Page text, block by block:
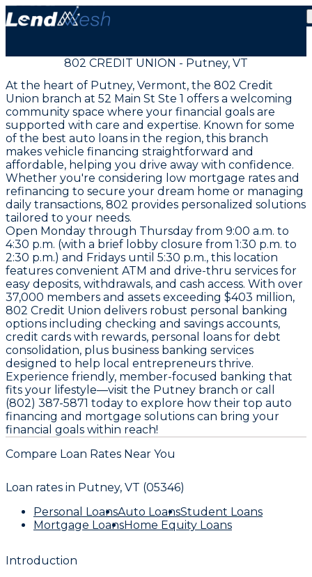
802 CREDIT UNION - Putney, VT
At the heart of Putney, Vermont, the 802 Credit
Union branch at 52 Main St Ste 1 offers a welcoming
community space where your financial goals are
supported with care and expertise. Known for some
of the best auto loans in the region, this branch
makes vehicle financing straightforward and
affordable, helping you drive away with confidence.
Whether you're considering low mortgage rates and
refinancing to secure your dream home or managing
daily transactions, 802 provides personalized solutions
tailored to your needs.
Open Monday through Thursday from 9:00 a.m. to
4:30 p.m. (with a brief lobby closure from 1:30 p.m. to
2:30 p.m.) and Fridays until 5:30 p.m., this location
features convenient ATM and drive-thru services for
easy deposits, withdrawals, and cash access. With over
37,000 members and assets exceeding $403 million,
802 Credit Union delivers robust personal banking
options including checking and savings accounts,
credit cards with rewards, personal loans for debt
consolidation, plus business banking services
designed to help local entrepreneurs thrive.
Experience friendly, member-focused banking that
fits your lifestyle—visit the Putney branch or call
(802) 387-5871 today to explore how their top auto
financing and mortgage solutions can bring your
financial goals within reach!
Compare Loan Rates Near You
Loan rates in Putney, VT (05346)
Personal LoansAuto LoansStudent Loans
Mortgage LoansHome Equity Loans
Introduction